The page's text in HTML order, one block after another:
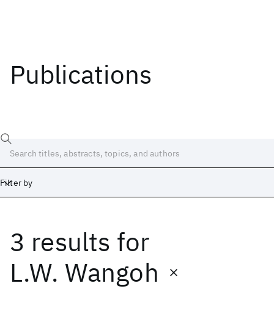
Publications
Filter by
3 results for
L.W. Wangoh
Date
Start